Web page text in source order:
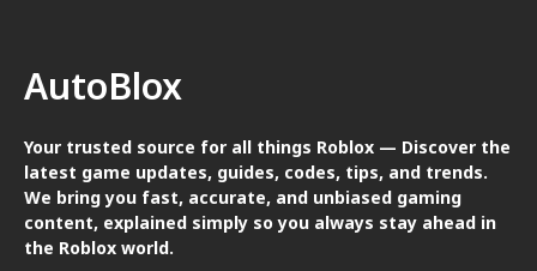
AutoBlox
Your trusted source for all things Roblox — Discover the
latest game updates, guides, codes, tips, and trends.
We bring you fast, accurate, and unbiased gaming
content, explained simply so you always stay ahead in
the Roblox world.